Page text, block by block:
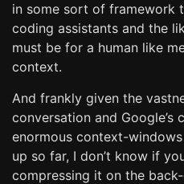
in some sort of framework
coding assistants and the
must be for a human like
context.
And frankly given the
conversation and Google’s
enormous context-
up so far, I don’t know if
compressing it on the